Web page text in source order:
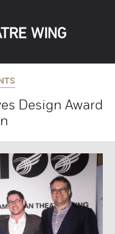
Design Award